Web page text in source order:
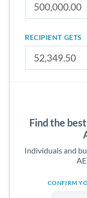
RECIPIENT GETS
Find the
Individuals and
CONFIRM